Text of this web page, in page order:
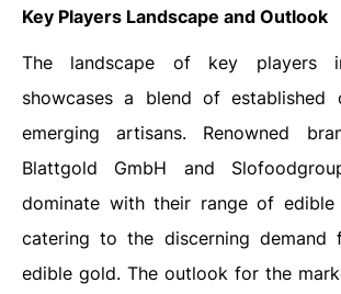
Key Players Landscape and Outlook
The landscape of key players
showcases a blend of established
emerging artisans. Renowned
Blattgold GmbH and
dominate with their range of
catering to the discerning demand
edible gold. The outlook for the